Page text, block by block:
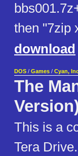
then "7zip
download
DOS / Games / Cyan,
The
This is a
Tera